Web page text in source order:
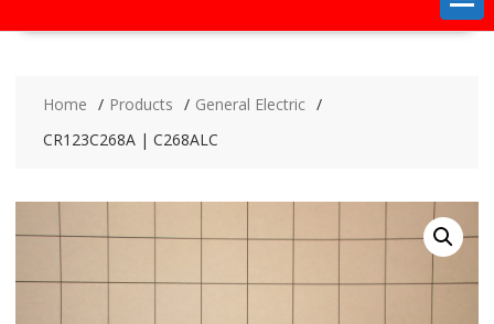
Home Products
General Electric
CR123C268A | C268ALC